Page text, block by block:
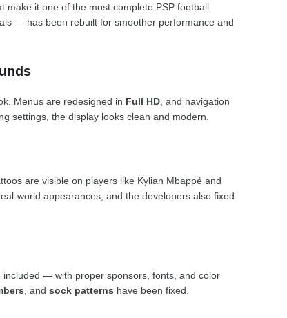
make it one of the most complete PSP football
— has been rebuilt for smoother performance and
Menus are redesigned in Full HD , and navigation
settings, the display looks clean and modern.
are visible on players like Kylian Mbappé and
world appearances, and the developers also fixed
— with proper sponsors, fonts, and color
, and sock patterns have been fixed.